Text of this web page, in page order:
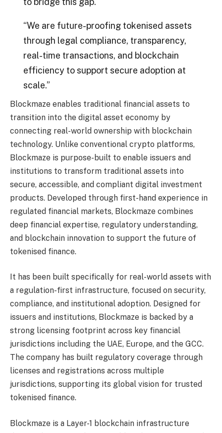
“We are future-proofing tokenised assets
through legal compliance, transparency,
real-time transactions, and blockchain
efficiency to support secure adoption at
scale.”
Blockmaze enables traditional financial assets to
transition into the digital asset economy by
connecting real-world ownership with blockchain
technology. Unlike conventional crypto platforms,
Blockmaze is purpose-built to enable issuers and
institutions to transform traditional assets into
secure, accessible, and compliant digital investment
products. Developed through first-hand experience in
regulated financial markets, Blockmaze combines
deep financial expertise, regulatory understanding,
and blockchain innovation to support the future of
tokenised finance.
It has been built specifically for real-world assets with
a regulation-first infrastructure, focused on security,
compliance, and institutional adoption. Designed for
issuers and institutions, Blockmaze is backed by a
strong licensing footprint across key financial
jurisdictions including the UAE, Europe, and the GCC.
The company has built regulatory coverage through
licenses and registrations across multiple
jurisdictions, supporting its global vision for trusted
tokenised finance.
Blockmaze is a Layer-1 blockchain infrastructure